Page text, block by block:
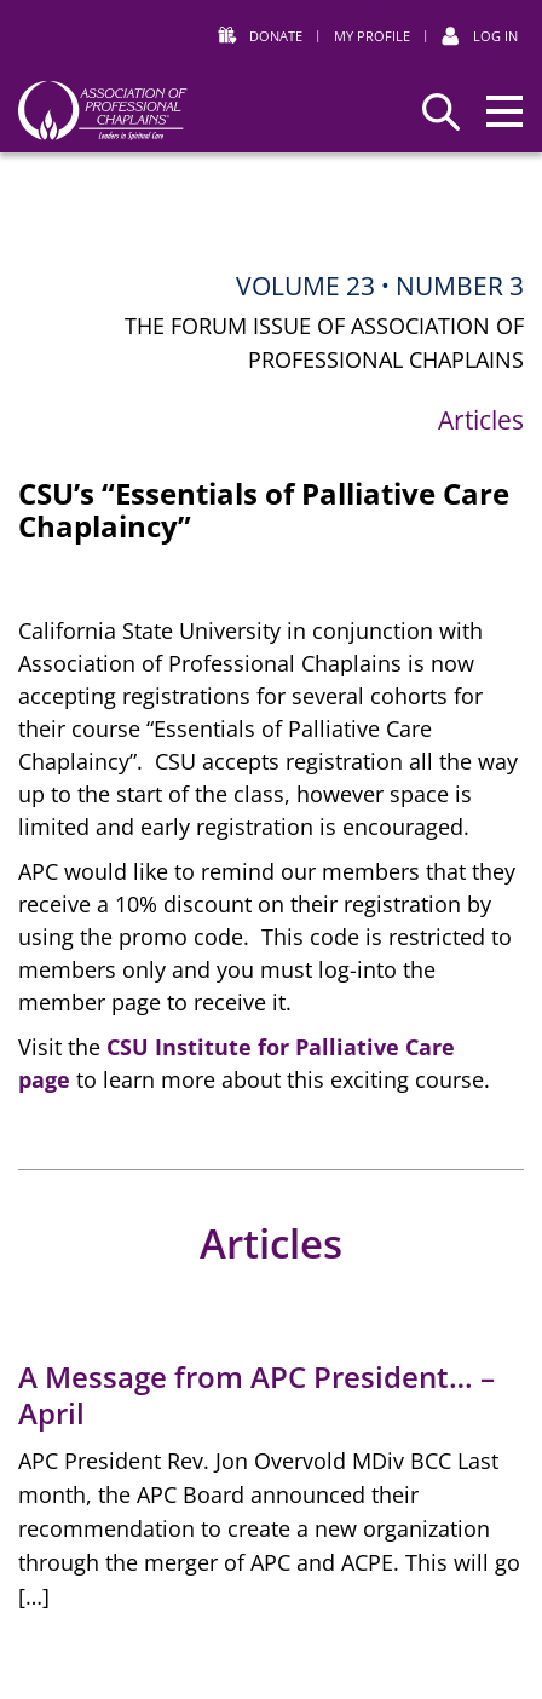
DONATE | MY PROFILE | LOG IN
Association
VOLUME 23 • NUMBER 3
THE FORUM ISSUE OF ASSOCIATION OF
PROFESSIONAL CHAPLAINS
Articles
CSU’s “Essentials of Palliative Care
Chaplaincy”
California State University in conjunction with
Association of Professional Chaplains is now
accepting registrations for several cohorts for
their course “Essentials of Palliative Care
Chaplaincy”. CSU accepts registration all the way
up to the start of the class, however space is
limited and early registration is encouraged.
APC would like to remind our members that they
receive a 10% discount on their registration by
using the promo code. This code is restricted to
members only and you must log-into the
member page to receive it.
Visit the CSU Institute for Palliative Care
page to learn more about this exciting course.
Articles
A Message from APC President… –
April
APC President Rev. Jon Overvold MDiv BCC Last
month, the APC Board announced their
recommendation to create a new organization
through the merger of APC and ACPE. This will go
[…]